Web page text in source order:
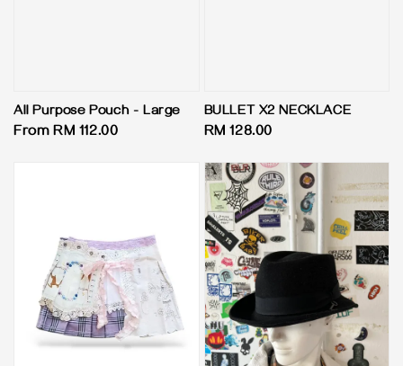
All Purpose Pouch - Large
Regular
From RM 112.00
BULLET X2 NECKLACE
Regular
RM 128.00